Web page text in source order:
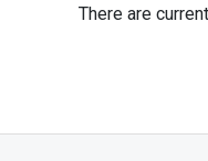
There are